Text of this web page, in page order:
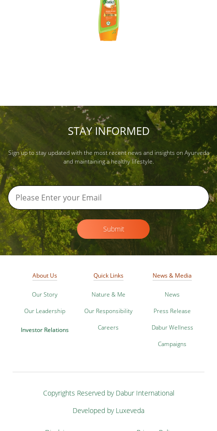
STAY INFORMED
Sign up to stay updated with the most recent news and insights on Ayurveda
and maintaining a healthy lifestyle.
Submit
About Us
Our Story
Our Leadership
Investor Relations
Quick Links
Nature & Me
Our Responsibility
Careers
News & Media
News
Press Release
Dabur Wellness
Campaigns
Copyrights Reserved by Dabur International
Developed by Luxeveda